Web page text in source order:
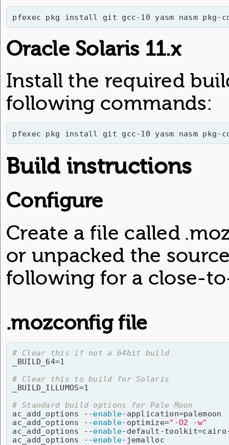
pfexec pkg install git gcc-10 yasm nasm pkg-
Oracle Solaris 11.x
Install the required
following commands:
pfexec pkg install git gcc-10 yasm nasm pkg-
Build instructions
Configure
Create a file called
or unpacked the
following for a close-
.mozconfig file
# Clear this if not a 64bit build
_BUILD_64=1
# Clear this to build for Solaris
_BUILD_ILLUMOS=1
# Standard build options for Pale Moon
ac_add_options --enable-application=palemoon
ac_add_options --enable-optimize="-O2 -w"
ac_add_options --enable-default-
ac_add_options --enable-jemalloc